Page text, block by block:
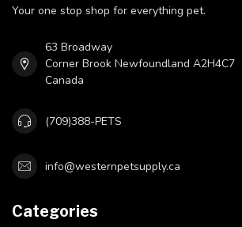
Your one stop shop for everything pet.
63 Broadway
Corner Brook Newfoundland A2H4C7
Canada
(709)388-PETS
info@westernpetsupply.ca
Categories